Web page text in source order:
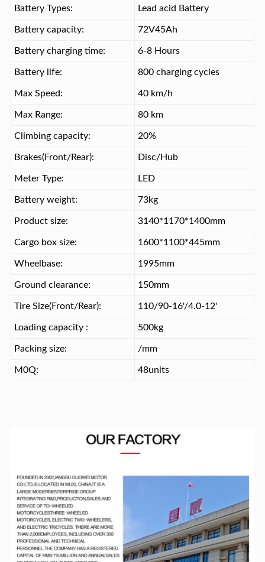
Battery Types: Lead acid Battery
Battery capacity: 72V45Ah
Battery charging time: 6-8 Hours
Battery life: 800 charging cycles
Max Speed: 40 km/h
Max Range: 80 km
Climbing capacity: 20%
Brakes(Front/Rear): Disc/Hub
Meter Type: LED
Battery weight: 73kg
Product size: 3140*1170*1400mm
Cargo box size: 1600*1100*445mm
Wheelbase: 1995mm
Ground clearance: 150mm
Tire Size(Front/Rear): 110/90-16'/4.0-12'
Loading capacity : 500kg
Packing size: /mm
M0Q: 48units